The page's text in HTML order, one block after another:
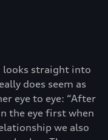
looks straight into
does seem as
eye to eye: “After
the eye first when
we also